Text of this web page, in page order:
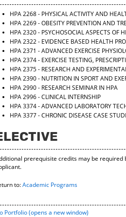
HPA 2268 - PHYSICAL ACTIVITY AND
HPA 2269 - OBESITY PREVENTION AND
HPA 2320 - PSYCHOSOCIAL ASPECTS OF
HPA 2322 - EVIDENCE BASED HEALTH
HPA 2371 - ADVANCED EXERCISE
HPA 2374 - EXERCISE TESTING,
HPA 2375 - RESEARCH AND
HPA 2390 - NUTRITION IN SPORT AND
HPA 2990 - RESEARCH SEMINAR IN HPA
HPA 2996 - CLINICAL INTERNSHIP
HPA 3374 - ADVANCED LABORATORY
HPA 3377 - CHRONIC DISEASE CASE
prerequisite credits may be
to:Academic Programs
Portfolio(opens a new window)